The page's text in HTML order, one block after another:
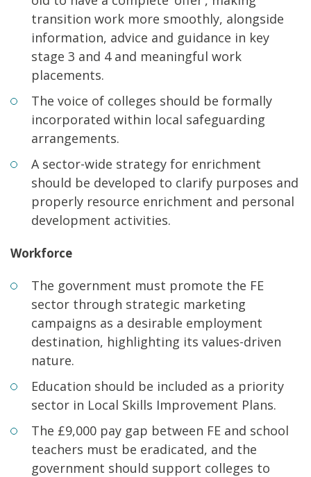
transition work more smoothly, alongside
information, advice and guidance in key
stage 3 and 4 and meaningful work
placements.
The voice of colleges should be formally
incorporated within local safeguarding
arrangements.
A sector-wide strategy for enrichment
should be developed to clarify purposes and
properly resource enrichment and personal
development activities.
Workforce
The government must promote the FE
sector through strategic marketing
campaigns as a desirable employment
destination, highlighting its values-driven
nature.
Education should be included as a priority
sector in Local Skills Improvement Plans.
The £9,000 pay gap between FE and school
teachers must be eradicated, and the
government should support colleges to